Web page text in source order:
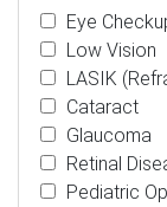
Eye
Low Vision
LASIK
Cataract
Glaucoma
Retinal
Pediatric